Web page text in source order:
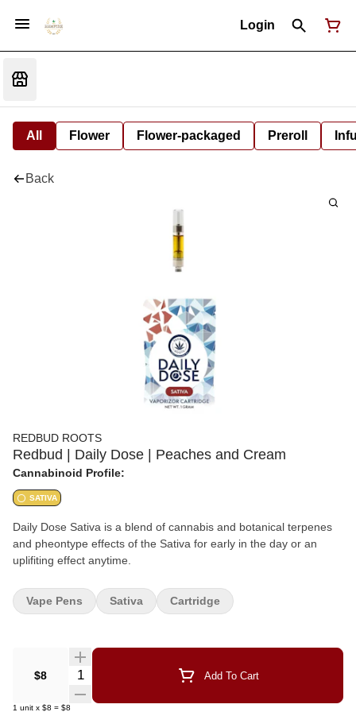
Login
All Flower Flower-packaged Preroll
Back
REDBUD ROOTS
Redbud | Daily Dose | Peaches and Cream
Cannabinoid Profile:
SATIVA
Daily Dose Sativa is a blend of cannabis and botanical terpenes
and pheontype effects of the Sativa for early in the day or an
uplifiting effect anytime.
$8 Quantity Selector Add To Cart
1 unit x $8 = $8
Vape Pens Sativa Cartridge